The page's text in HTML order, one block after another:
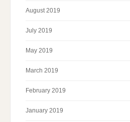
August 2019
July 2019
May 2019
March 2019
February 2019
January 2019